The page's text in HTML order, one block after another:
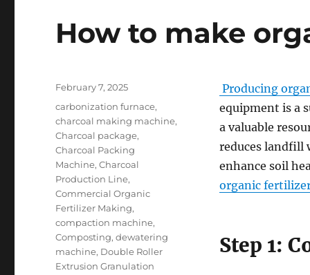
How to make
Producing
equipment is a
a valuable
reduces landfill
enhance soil
organic
Step 1:
Posted
February 7, 2025
Categories
carbonization furnace,
charcoal making machine,
Charcoal package,
Charcoal Packing
Machine,Charcoal
Production Line,
Commercial Organic
Fertilizer Making,
compaction machine,
Composting,dewatering
machine, Double Roller
Extrusion Granulation